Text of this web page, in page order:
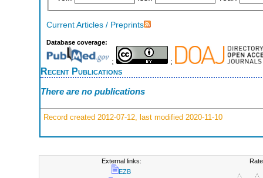
Current Articles / Preprints
Database coverage:
; ;
Recent Publications
There are no publications
Record created 2012-07-12, last modified 2020-11-10
External links:
EZB